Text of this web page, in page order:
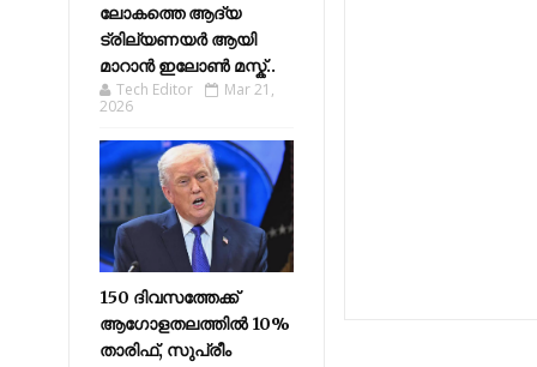
ലോകത്തെ ആദ്യ
ട്രില്യണയർ ആയി
മാറാൻ ഇലോൺ മസ്ക്..
Tech Editor
Mar 21,
2026
150 ദിവസത്തേക്ക്
ആഗോളതലത്തിൽ 10%
താരിഫ്, സുപ്രീം